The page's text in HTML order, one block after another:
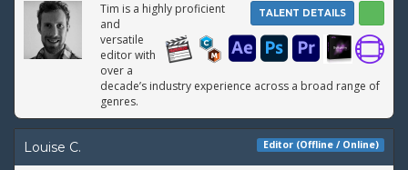
TALENT DETAILS
Tim is a highly proficient
and
versatile
editor with
over a
decade’s industry experience across a broad range of
genres.
Louise C. Editor (Offline / Online)